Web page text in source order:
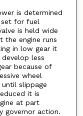
is determined
set for fuel
is held wide
the engine runs
in low gear it
less
because of
wheel
slippage
it is
at part
governor action.